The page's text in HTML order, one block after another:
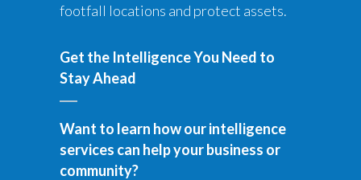
footfall locations and protect assets.
Get the Intelligence You Need to
Stay Ahead
Want to learn how our intelligence
services can help your business or
community?